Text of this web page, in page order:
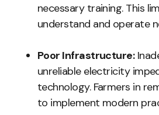
necessary training. This
understand and operate
Poor Infrastructure:
unreliable electricity
technology. Farmers in
to implement modern